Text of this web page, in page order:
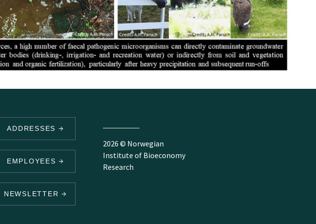
ADDRESSES
EMPLOYEES
NEWSLETTER
2026 © Norwegian
Institute of Bioeconomy
Research